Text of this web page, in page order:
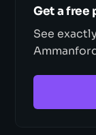
Get a free
See